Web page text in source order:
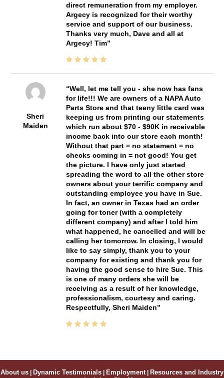
direct remuneration from my employer.
Argecy is recognized for their worthy
service and support of our business.
Thanks very much, Dave and all at
Argecy! Tim
Sheri
Maiden
Well, let me tell you - she now has fans
for life!!! We are owners of a NAPA Auto
Parts Store and that teeny little card was
keeping us from printing our statements
which run about $70 - $90K in receivable
income back into our store each month!
Without that part = no statement = no
checks coming in = not good! You get
the picture. I have only just started
spreading the word to all the other store
owners about your terrific company and
outstanding employee you have in Sue.
In fact, an owner in Texas had an order
going for toner (with a completely
different company) and after I told him
what happened, he cancelled and will be
calling her tomorrow. In closing, I would
like to say simply, thank you to your
company for existing and thank you for
having the good sense to hire Sue. This
is one of many orders she will be
receiving as a result of her knowledge,
professionalism, courtesy and caring.
Respectfully, Sheri Maiden
About us | Dynamic Testimonials | Employment | Resources and Industry